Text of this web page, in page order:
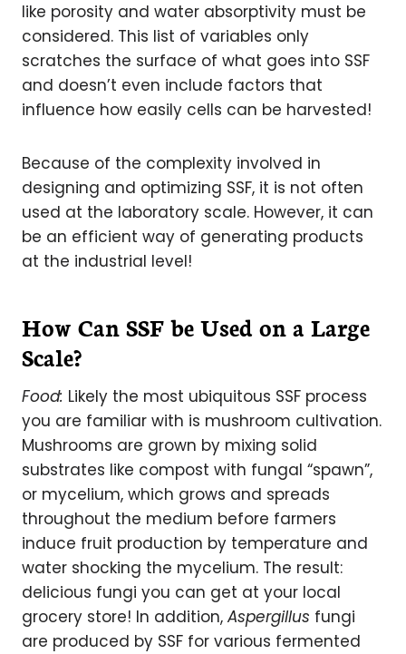
like porosity and water absorptivity must be
considered. This list of variables only
scratches the surface of what goes into SSF
and doesn’t even include factors that
influence how easily cells can be harvested!
Because of the complexity involved in
designing and optimizing SSF, it is not often
used at the laboratory scale. However, it can
be an efficient way of generating products
at the industrial level!
How Can SSF be Used on a Large
Scale?
Food: Likely the most ubiquitous SSF process
you are familiar with is mushroom cultivation.
Mushrooms are grown by mixing solid
substrates like compost with fungal “spawn”,
or mycelium, which grows and spreads
throughout the medium before farmers
induce fruit production by temperature and
water shocking the mycelium. The result:
delicious fungi you can get at your local
grocery store! In addition, Aspergillus fungi
are produced by SSF for various fermented